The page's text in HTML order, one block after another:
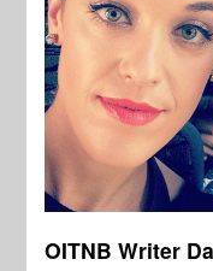
OITNB Writer